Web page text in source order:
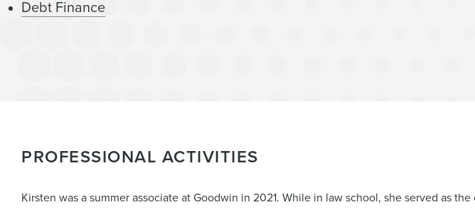
Debt Finance
PROFESSIONAL ACTIVITIES
Kirsten was a summer associate at Goodwin in 2021. While in law school, she served as